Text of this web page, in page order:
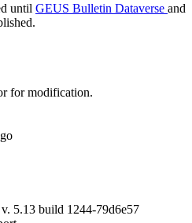
until GEUS Bulletin Dataverse and
for modification.
v. 5.13 build 1244-79d6e57